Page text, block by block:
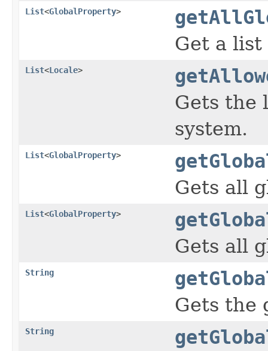
List<GlobalProperty>
Get a
List<Locale>
Gets the
system.
List<GlobalProperty>
Gets all
List<GlobalProperty>
Gets all
String
Gets the
String